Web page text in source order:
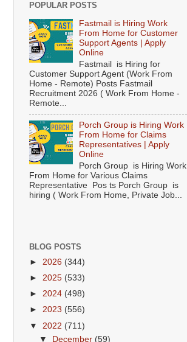
POPULAR POSTS
Fastmail is Hiring Work
From Home for Customer
Support Agents | Apply
Online
Fastmail is Hiring for
Customer Support Agent (Work From
Home - Remote) Posts Fastmail
Recruitment 2026 ( Work From Home -
Remote...
Porch Group is Hiring Work
From Home for Claims
Representatives | Apply
Online
Porch Group is Hiring Work
From Home for Various Claims
Representative Pos ts Porch Group is
hiring ( Work From Home, Private Job...
BLOG POSTS
► 2026 (344)
► 2025 (533)
► 2024 (498)
► 2023 (556)
▼ 2022 (711)
▼
December (59)